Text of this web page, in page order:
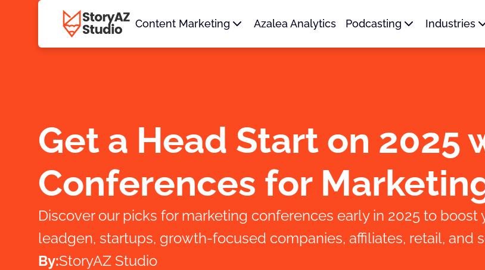
Content Marketing Azalea Analytics Podcasting Industries
Get a Head Start on 2025
Conferences for
Discover our picks for marketing conferences early in 2025 to
leadgen, startups, growth-focused companies, affiliates, retail, and
By:StoryAZ Studio